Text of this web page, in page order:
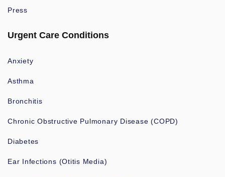
Press
Urgent Care Conditions
Anxiety
Asthma
Bronchitis
Chronic Obstructive Pulmonary Disease (COPD)
Diabetes
Ear Infections (Otitis Media)